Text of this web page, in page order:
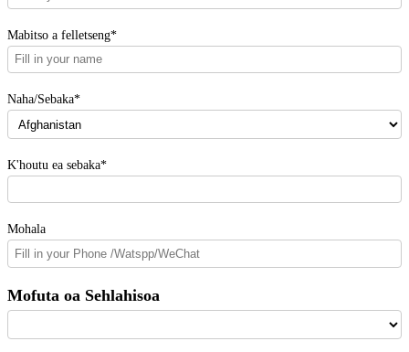
Mabitso a felletseng*
Naha/Sebaka*
K'houtu ea sebaka*
Mohala
Mofuta oa Sehlahisoa